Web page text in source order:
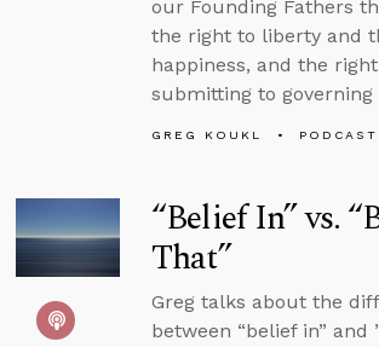
our Founding Fathers
the right to liberty and
happiness, and the
submitting to governing
GREG KOUKL PODCAST
“Belief In” vs.
That”
Greg talks about the
between “belief in” and